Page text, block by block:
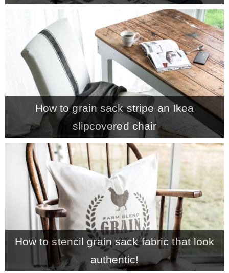
How to grain sack stripe an Ikea
slipcovered chair
How to stencil grain sack fabric that look
authentic!